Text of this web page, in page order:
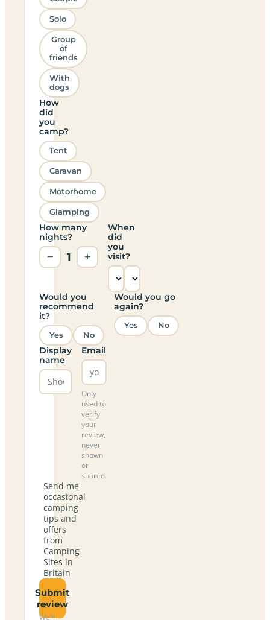
Solo
Group
of
friends
With
dogs
How
did
you
camp?
Tent
Caravan
Motorhome
Glamping
How many
nights?
− 1 +
When
did
you
visit?
Would you
recommend
it?
Yes No
Would you go
again?
Yes No
Display
name
Email
Only
used to
verify
your
review,
never
shown
or
shared.
Send me
occasional
camping
tips and
offers
from
Camping
Sites in
Britain
Submit
review
We’ll